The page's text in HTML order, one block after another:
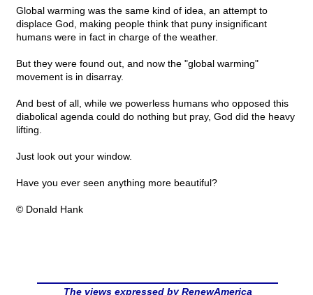
Global warming was the same kind of idea, an attempt to
displace God, making people think that puny insignificant
humans were in fact in charge of the weather.
But they were found out, and now the "global warming"
movement is in disarray.
And best of all, while we powerless humans who opposed this
diabolical agenda could do nothing but pray, God did the heavy
lifting.
Just look out your window.
Have you ever seen anything more beautiful?
© Donald Hank
The views expressed by RenewAmerica